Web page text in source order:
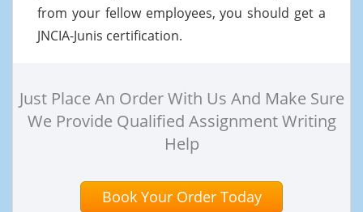
from your fellow employees, you should get a
JNCIA-Junis certification.
Just Place An Order With Us And Make Sure
We Provide Qualified Assignment Writing
Help
Book Your Order Today